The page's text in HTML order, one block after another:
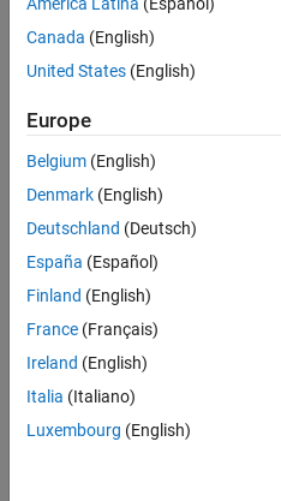
Apply Now
35630-
Technical
Sales
Engineering
Location:
Cambridge
Job
Canada (English)
United States (English)
Europe
Belgium (English)
Denmark (English)
Deutschland (Deutsch)
España (Español)
Finland (English)
France (Français)
Ireland (English)
Italia (Italiano)
Luxembourg (English)